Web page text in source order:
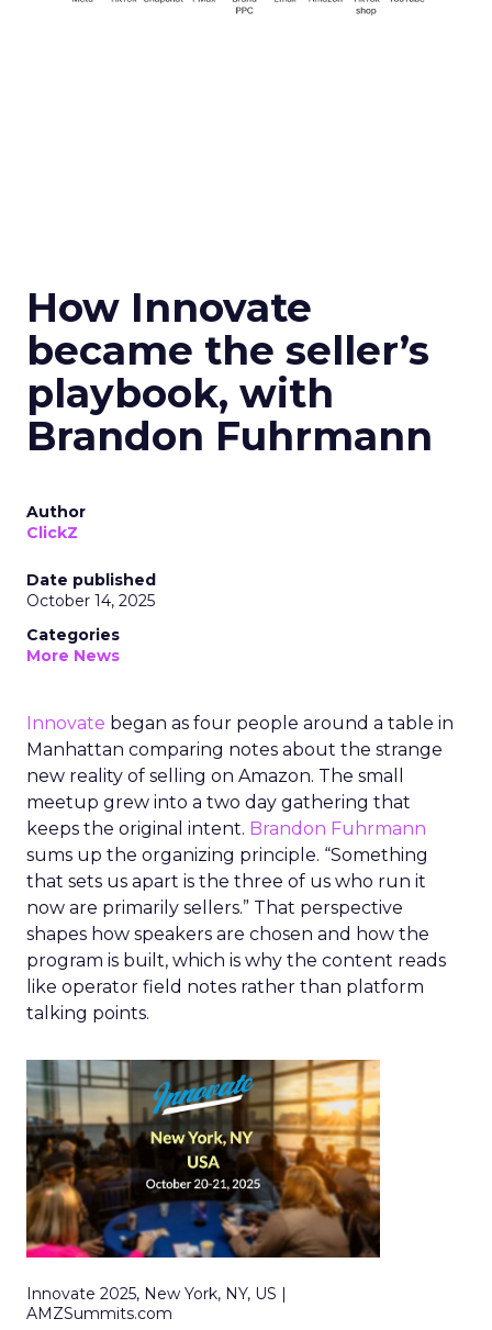
How Innovate
became the seller’s
playbook, with
Brandon Fuhrmann
Author
ClickZ
Date published
October 14, 2025
Categories
More News
Innovate began as four people around a table in
Manhattan comparing notes about the strange
new reality of selling on Amazon. The small
meetup grew into a two day gathering that
keeps the original intent. Brandon Fuhrmann
sums up the organizing principle. “Something
that sets us apart is the three of us who run it
now are primarily sellers.” That perspective
shapes how speakers are chosen and how the
program is built, which is why the content reads
like operator field notes rather than platform
talking points.
Innovate 2025, New York, NY, US |
AMZSummits.com